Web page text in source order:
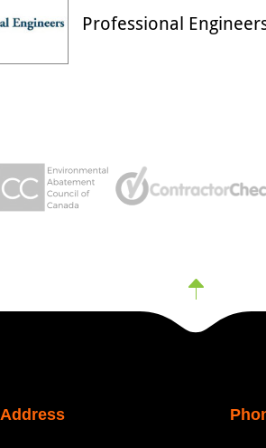
Professional
Address